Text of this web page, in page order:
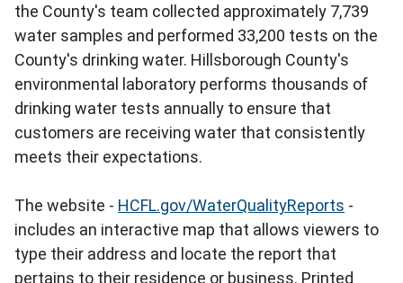
the County's team collected approximately 7,739
water samples and performed 33,200 tests on the
County's drinking water. Hillsborough County's
environmental laboratory performs thousands of
drinking water tests annually to ensure that
customers are receiving water that consistently
meets their expectations.
The website - HCFL.gov/WaterQualityReports -
includes an interactive map that allows viewers to
type their address and locate the report that
pertains to their residence or business. Printed